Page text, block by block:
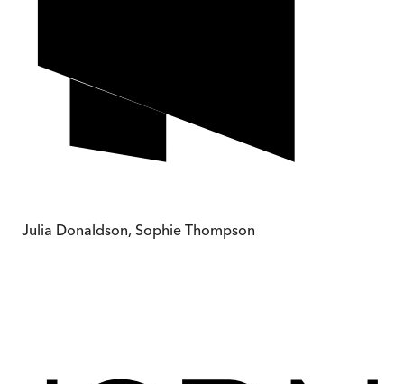
Julia Donaldson, Sophie Thompson